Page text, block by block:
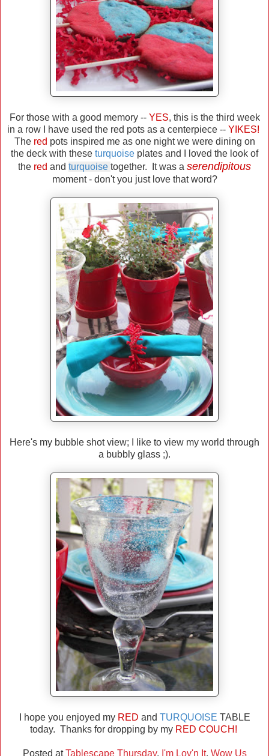
For those with a good memory -- YES, this is the third week
in a row I have used the red pots as a centerpiece -- YIKES!
The red pots inspired me as one night we were dining on
the deck with these turquoise plates and I loved the look of
the red and turquoise together. It was a serendipitous
moment - don't you just love that word?
Here's my bubble shot view; I like to view my world through
a bubbly glass ;).
I hope you enjoyed my RED and TURQUOISE TABLE
today. Thanks for dropping by my RED COUCH!
Posted atTablescape Thursday, I'm Lov'n It, Wow Us